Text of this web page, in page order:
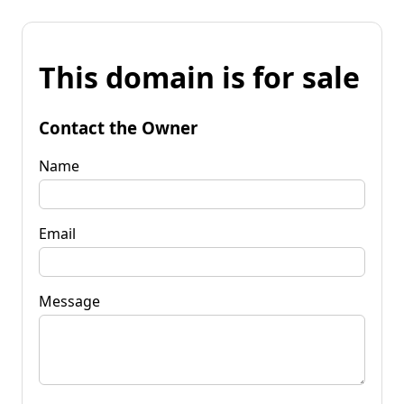
This domain is for sale
Contact the Owner
Name
Email
Message